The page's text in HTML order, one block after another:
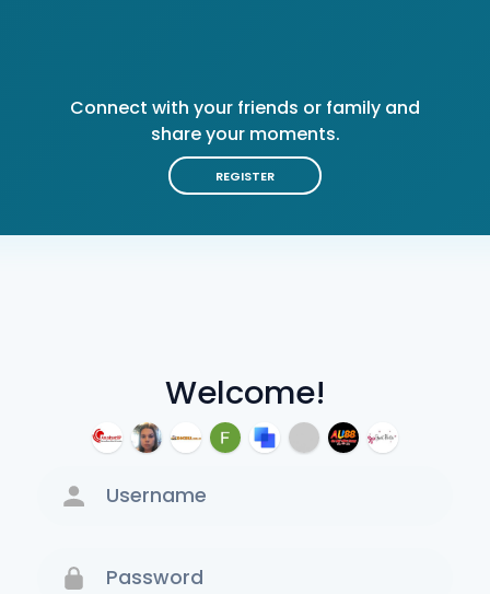
Welcome!
Connect with your friends or family and
share your moments.
REGISTER